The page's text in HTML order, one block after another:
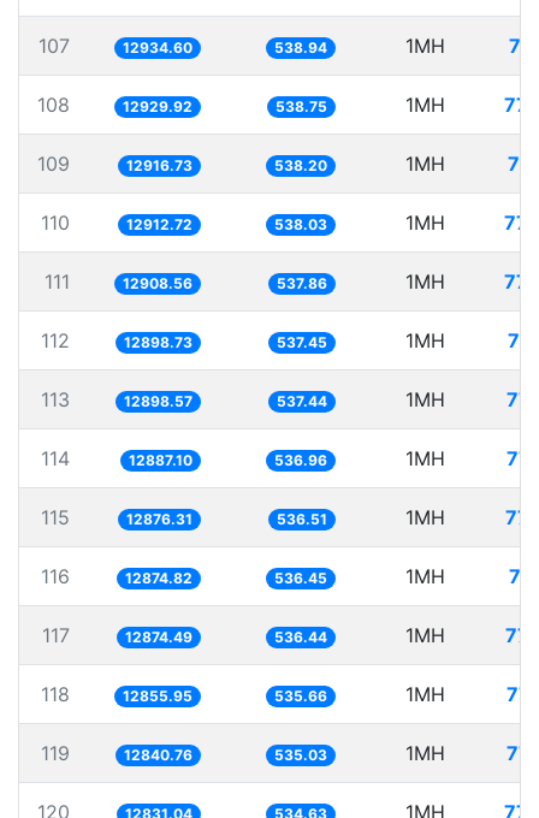
107 12934.60 538.94 1MH
108 12929.92 538.75 1MH
109 12916.73 538.20 1MH
110 12912.72 538.03 1MH
111 12908.56 537.86 1MH
112 12898.73 537.45 1MH
113 12898.57 537.44 1MH
114 12887.10 536.96 1MH
115 12876.31 536.51 1MH
116 12874.82 536.45 1MH
117 12874.49 536.44 1MH
118 12855.95 535.66 1MH
119 12840.76 535.03 1MH
120 12831.04 534.63 1MH